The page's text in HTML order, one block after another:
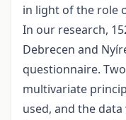
in light of the role
In our research,
Debrecen and
questionnaire.
multivariate
used, and the data